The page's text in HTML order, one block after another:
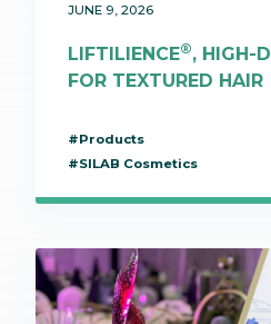
JUNE 9, 2026
LIFTILIENCE®, HIGH-
FOR TEXTURED HAIR
#Products
#SILAB Cosmetics